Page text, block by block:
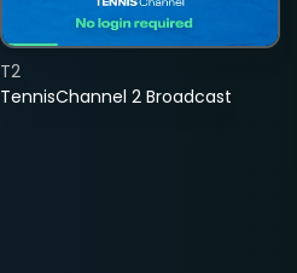
TennisChannel 2 Broadcast
T2